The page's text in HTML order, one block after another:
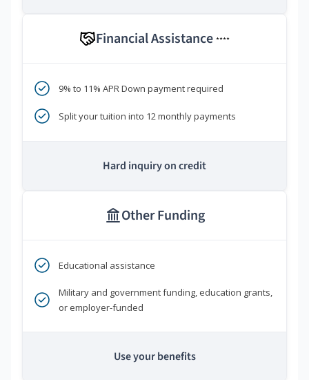
Financial Assistance ****
9% to 11% APR Down payment required
Split your tuition into 12 monthly payments
Hard inquiry on credit
Other Funding
Educational assistance
Military and government funding, education grants,
or employer-funded
Use your benefits